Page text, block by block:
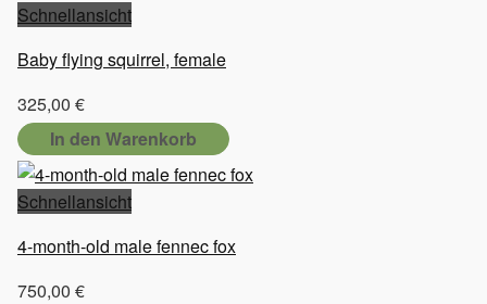
Schnellansicht
Baby flying squirrel, female
325,00 €
In den Warenkorb
Schnellansicht
4-month-old male fennec fox
750,00 €